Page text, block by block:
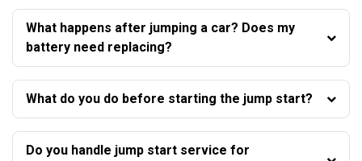
What happens after jumping a car? Does my
battery need replacing?
What do you do before starting the jump start?
Do you handle jump start service for